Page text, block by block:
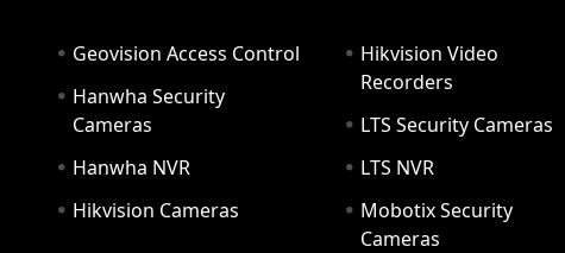
Geovision Access Control
Hanwha Security
Cameras
Hanwha NVR
Hikvision Cameras
Hikvision Video
Recorders
LTS Security Cameras
LTS NVR
Mobotix Security
Cameras